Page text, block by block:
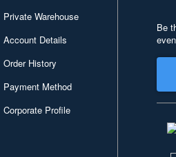
Private Warehouse
Account Details
Order History
Payment Method
Corporate Profile
Be